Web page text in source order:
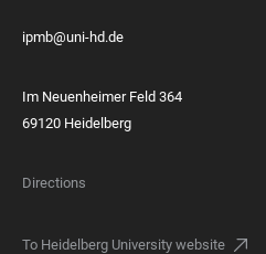
ipmb@uni-hd.de
Im Neuenheimer Feld 364
69120 Heidelberg
Directions
To Heidelberg University website